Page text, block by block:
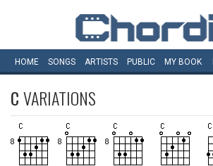
HOME SONGS ARTISTS PUBLIC MY BOOK
CVARIATIONS